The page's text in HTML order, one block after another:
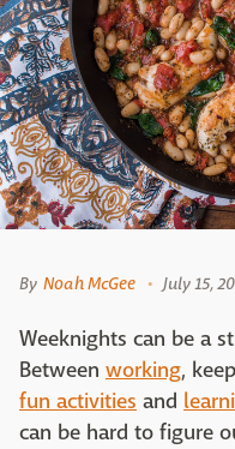
By Noah McGee July 15,
Weeknights can be a
Between working,
fun activities and
can be hard to figure